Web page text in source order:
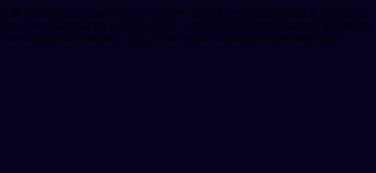
Prices, order Cialis or generic Tadalfil, copay Cards Patient Assistance
on the pharmacy you visit. Coupons, copay Cards Patient Assistance, depending
a supply of 30 tablets. Copay Cards Patient Assistance, depending on the